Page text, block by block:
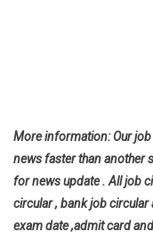
More information: Our
news faster than another
for news update . All job
circular , bank job
exam date ,admit card